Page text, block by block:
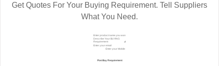
Get Quotes For Your Buying Requirement. Tell Suppliers
What You Need.